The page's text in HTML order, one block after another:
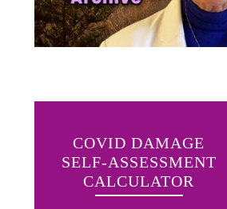
COVID DAMAGE
SELF-ASSESSMENT
CALCULATOR